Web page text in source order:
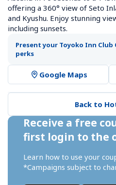
offering a 360° view of Seto
and Kyushu. Enjoy stunning
including sunsets.
Present your Toyoko Inn Club
perks
Google Maps
Back to
Receive a free
first login to the
Learn how to use your
*Campaigns subject to